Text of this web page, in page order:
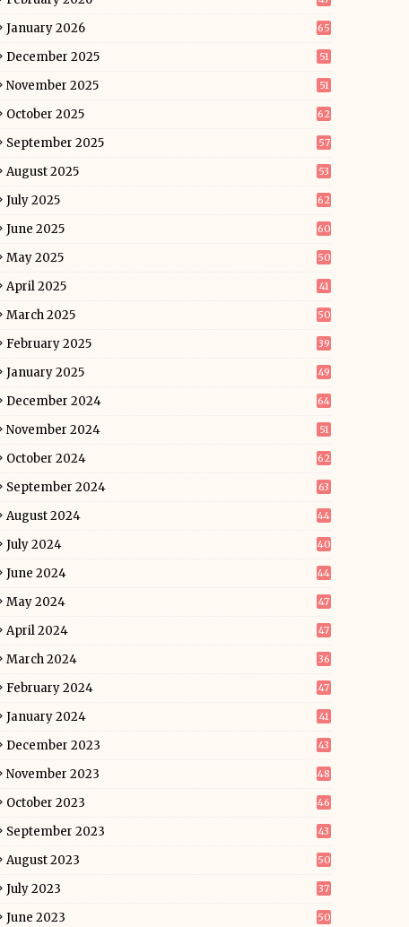
January 2026 65
December 2025 51
November 2025 51
October 2025 62
September 2025 57
August 2025 53
July 2025 62
June 2025 60
May 2025 50
April 2025 41
March 2025 50
February 2025 39
January 2025 49
December 2024 64
November 2024 51
October 2024 62
September 2024 63
August 2024 44
July 2024 40
June 2024 44
May 2024 47
April 2024 47
March 2024 36
February 2024 47
January 2024 41
December 2023 43
November 2023 48
October 2023 46
September 2023 43
August 2023 50
July 2023 37
June 2023 50